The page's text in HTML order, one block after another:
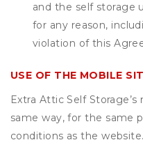
and the self storage
for any reason,
violation of this
USE OF THE MOBILE
Extra Attic Self
same way, for the same
conditions as the